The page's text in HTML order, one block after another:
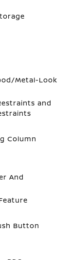
Metal-Look
and
Column
And
Button